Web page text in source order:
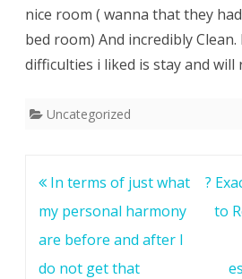
nice room ( wanna that they
bed room) And incredibly
difficulties i liked is stay and will
Uncategorized
Post
navigation
In terms of just what
my personal harmony
are before and after I
do not get that
?
to